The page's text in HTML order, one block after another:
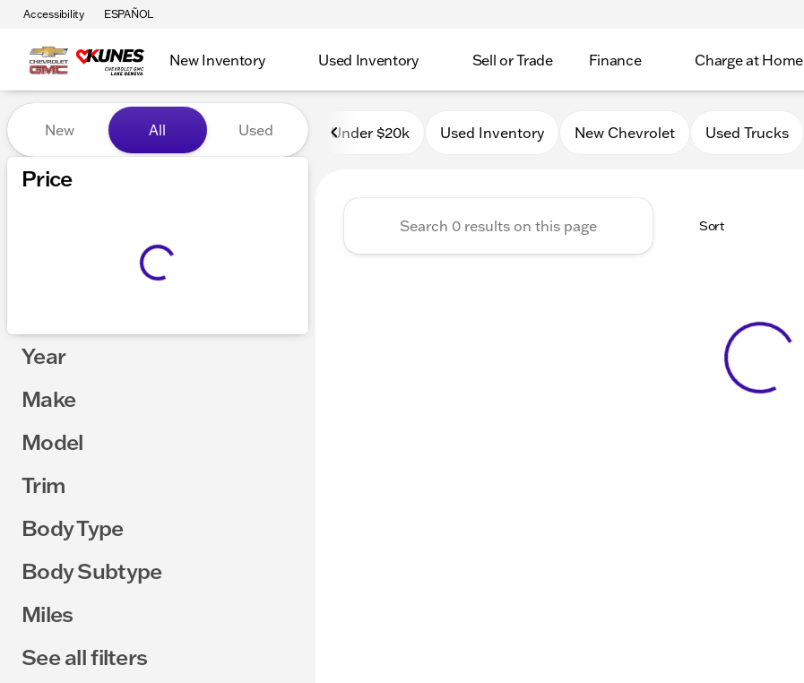
Accessibility ESPAÑOL
New Inventory Used Inventory Sell or Trade Finance Charge at Home
Vehicles for Sale at Kunes Chevrolet GMC of Elkhorn
New All Used
Price
Year
Make
Model
Trim
Body Type
Body Subtype
Miles
See all filters
Under $20k Used Inventory New Chevrolet Used Trucks
Sort